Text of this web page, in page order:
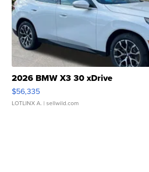
2026 BMW X3 30 xDrive
$56,335
LOTLINX A. | sellwild.com